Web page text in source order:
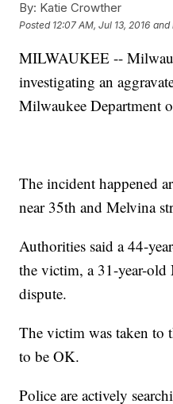
By: Katie Crowther
Posted 12:07 AM, Jul 13, 2016 and
MILWAUKEE --
investigating an
Milwaukee Department
The incident happened
near 35th and Melvina
Authorities said a 44-
the victim, a 31-year-
dispute.
The victim was taken to
to be OK.
Police are actively